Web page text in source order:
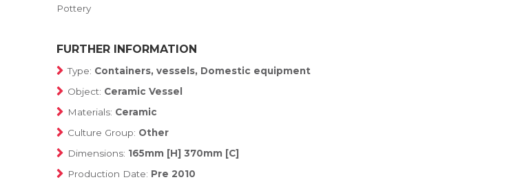
Pottery
FURTHER INFORMATION
Type: Containers, vessels, Domestic equipment
Object: Ceramic Vessel
Materials: Ceramic
Culture Group: Other
Dimensions: 165mm [H] 370mm [C]
Production Date: Pre 2010